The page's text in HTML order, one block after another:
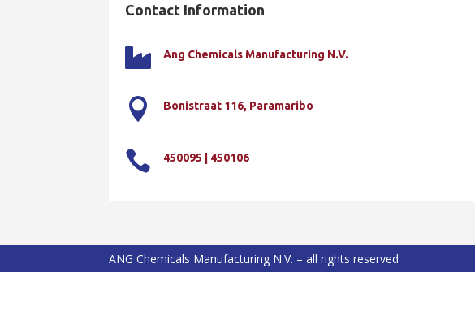
Contact Information
 Ang Chemicals Manufacturing N.V.
 Bonistraat 116, Paramaribo
 450095 | 450106
ANG Chemicals Manufacturing N.V. – all rights reserved